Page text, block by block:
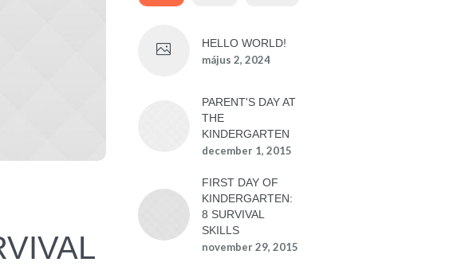
HELLO WORLD!
május 2, 2024
PARENT'S DAY AT
THE
KINDERGARTEN
december 1, 2015
FIRST DAY OF
KINDERGARTEN:
8 SURVIVAL
SKILLS
november 29, 2015